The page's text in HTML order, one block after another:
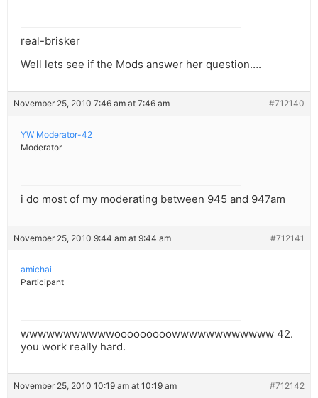
real-brisker
Well lets see if the Mods answer her question….
November 25, 2010 7:46 am at 7:46 am #712140
YW Moderator-42
Moderator
i do most of my moderating between 945 and 947am
November 25, 2010 9:44 am at 9:44 am #712141
amichai
Participant
wwwwwwwwwwwooooooooowwwwwwwwwwww 42.
you work really hard.
November 25, 2010 10:19 am at 10:19 am #712142